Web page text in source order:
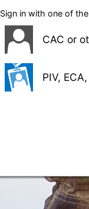
Sign in with one of
CAC or
PIV,